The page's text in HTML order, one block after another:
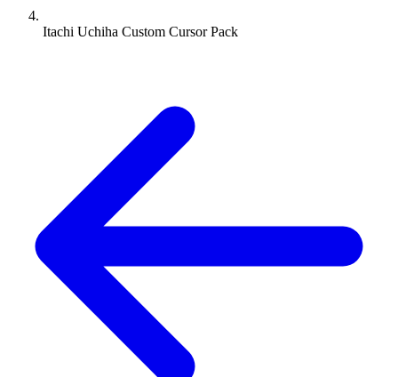
Itachi Uchiha Custom Cursor Pack